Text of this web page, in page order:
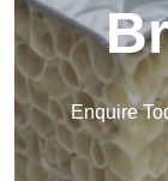
Enquire